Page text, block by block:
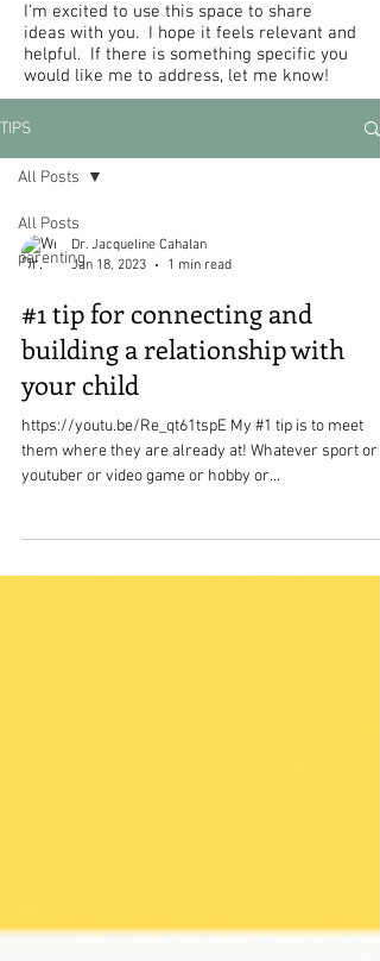
I'm excited to use this space to share
ideas with you. I hope it feels relevant and
helpful. If there is something specific you
would like me to address, let me know!
TIPS
All Posts
parenting
All Posts
Dr. Jacqueline Cahalan
Jan 18, 2023
1 min read
#1 tip for connecting and
building a relationship with
your child
https://youtu.be/Re_qt61tspE My #1 tip is to meet
them where they are already at! Whatever sport or
youtuber or video game or hobby or...